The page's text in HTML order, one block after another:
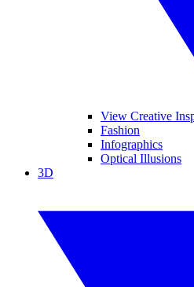
View Creative
Fashion
Infographics
Optical Illusions
3D